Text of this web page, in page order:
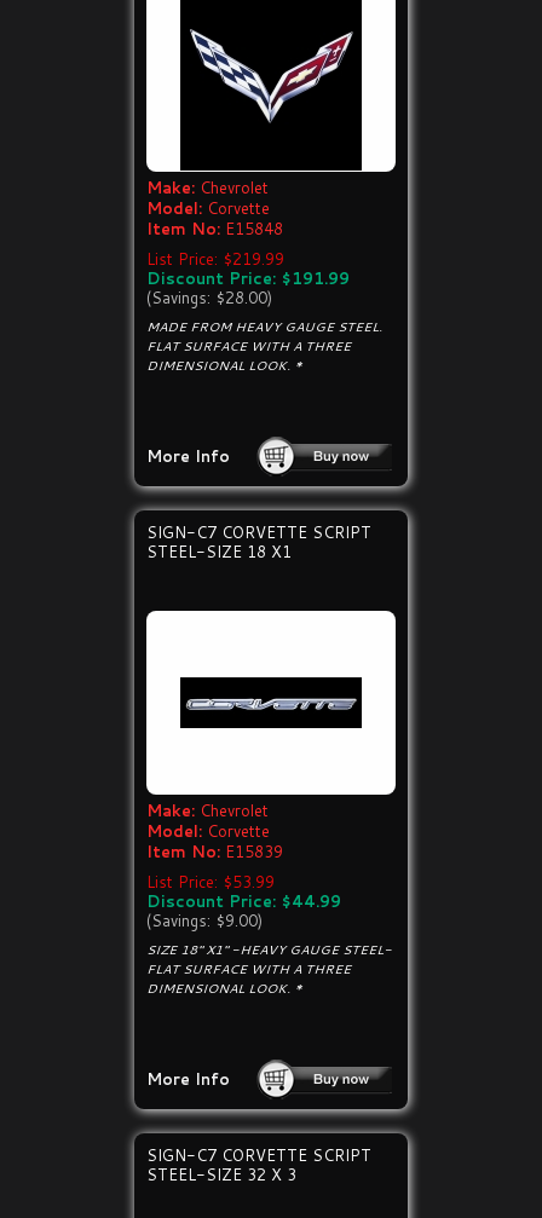
Make: Chevrolet
Model: Corvette
Item No: E15848
List Price: $219.99
Discount Price: $191.99
(Savings: $28.00)
MADE FROM HEAVY GAUGE STEEL.
FLAT SURFACE WITH A THREE
DIMENSIONAL LOOK. *
More Info
SIGN-C7 CORVETTE SCRIPT
STEEL-SIZE 18 X1
Make: Chevrolet
Model: Corvette
Item No: E15839
List Price: $53.99
Discount Price: $44.99
(Savings: $9.00)
SIZE 18" X1" -HEAVY GAUGE STEEL-
FLAT SURFACE WITH A THREE
DIMENSIONAL LOOK. *
More Info
SIGN-C7 CORVETTE SCRIPT
STEEL-SIZE 32 X 3